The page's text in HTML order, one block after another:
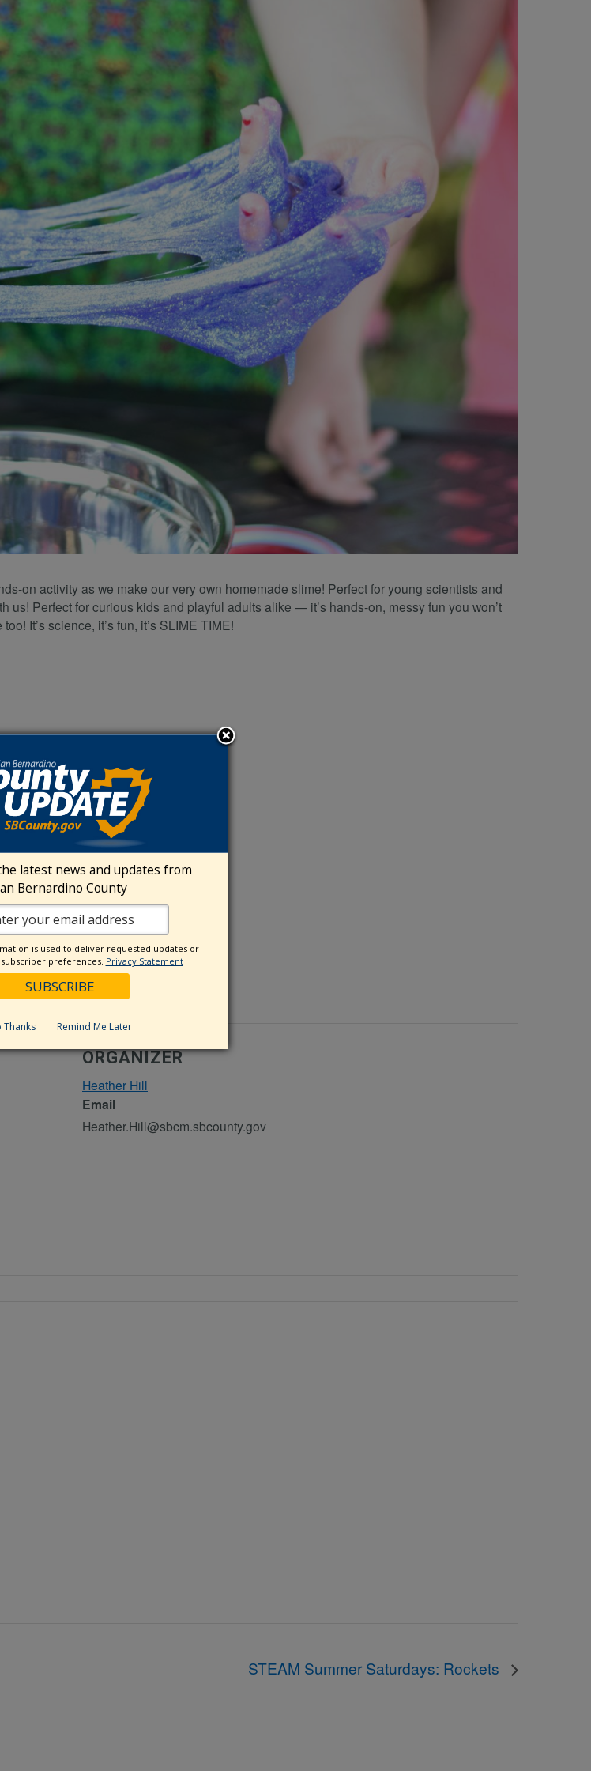
on activity as we make our very own homemade slime! Perfect for young scientists and
Perfect for curious kids and playful adults alike — it’s hands-on, messy fun you won’t
It’s science, it’s fun, it’s SLIME TIME!
ORGANIZER
Heather Hill
Email
Heather.Hill@sbcm.sbcounty.gov
STEAM Summer Saturdays: Rockets
latest news and updates from
Bernardino County
is used to deliver requested updates or
preferences. Privacy Statement
Thanks Remind Me Later